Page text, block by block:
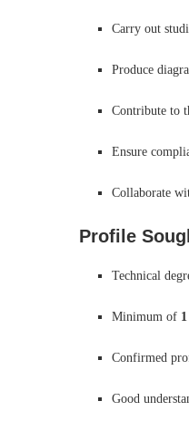
Carry out
Produce
Contribute to
Ensure
Collaborate
Profile
Technical
Minimum of
Confirmed
Good